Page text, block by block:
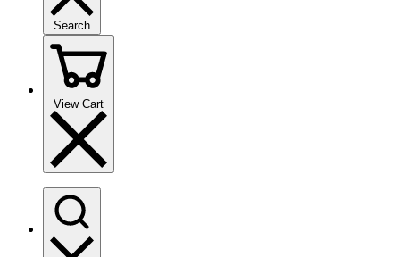
Search
View Cart